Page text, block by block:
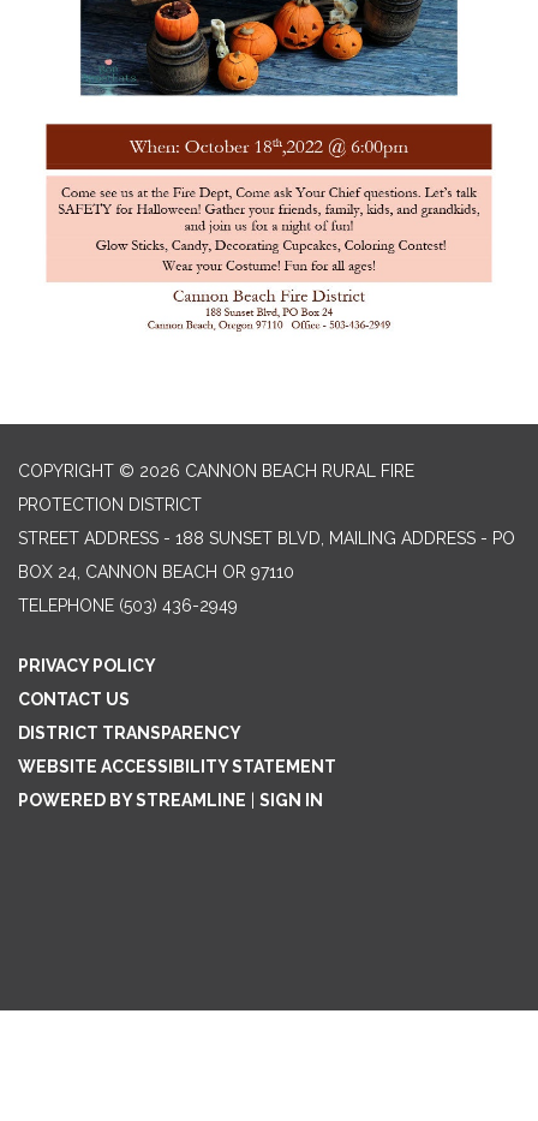
COPYRIGHT © 2026 CANNON BEACH RURAL FIRE
PROTECTION DISTRICT
STREET ADDRESS - 188 SUNSET BLVD, MAILING ADDRESS - PO
BOX 24, CANNON BEACH OR 97110
TELEPHONE (503) 436-2949
PRIVACY POLICY
CONTACT US
DISTRICT TRANSPARENCY
WEBSITE ACCESSIBILITY STATEMENT
POWERED BY STREAMLINE
SIGN IN